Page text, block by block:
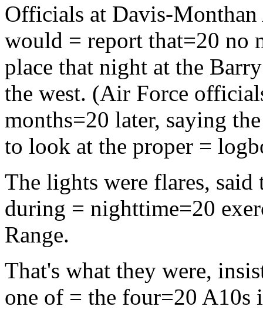
Officials at Davis-
would = report that=20 no
place that night at the
the west. (Air Force
months=20 later, saying
to look at the proper =
The lights were flares,
during = nighttime=20
Range.
That's what they were,
one of = the four=20 A10s